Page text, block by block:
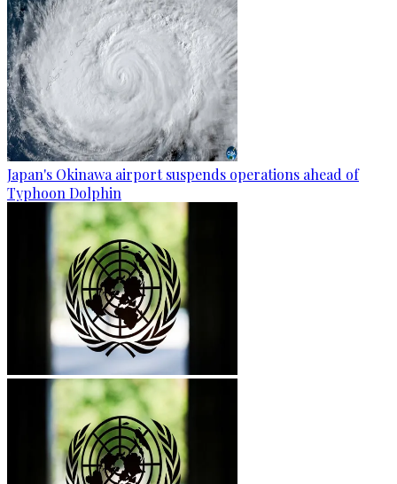
Japan's Okinawa airport suspends operations ahead of
Typhoon Dolphin